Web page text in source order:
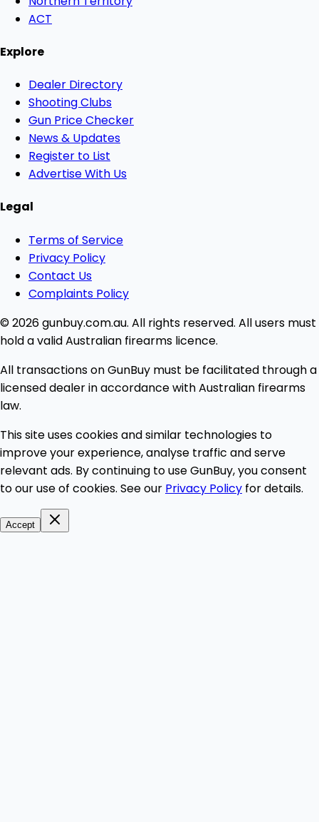
ACT
Explore
Dealer Directory
Shooting Clubs
Gun Price Checker
News & Updates
Register to List
Advertise With Us
Legal
Terms of Service
Privacy Policy
Contact Us
Complaints Policy
© 2026 gunbuy.com.au. All rights reserved. All users must
hold a valid Australian firearms licence.
All transactions on GunBuy must be facilitated through a
licensed dealer in accordance with Australian firearms
law.
This site uses cookies and similar technologies to
improve your experience, analyse traffic and serve
relevant ads. By continuing to use GunBuy, you consent
to our use of cookies. See our Privacy Policy for details.
Accept